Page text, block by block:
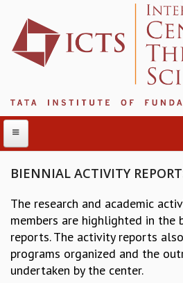
ABOUT
ABOUT ICTS
INTERNATIONAL ADVISORY BOARD
MANAGEMENT BOARD
PROGRAM COMMITTEE
BIENNIAL ACTIVITY
The research and academic
members are highlighted in the
reports. The activity reports
programs organized and the
undertaken by the center.